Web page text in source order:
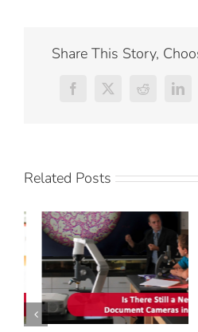
Share This Story,
Facebook
X Reddit
Related Posts